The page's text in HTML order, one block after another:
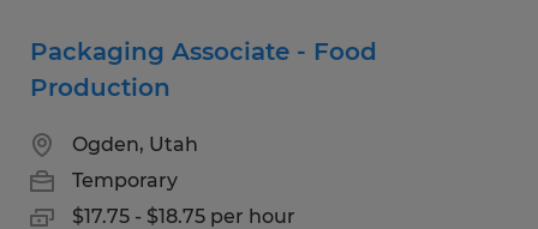
Packaging Associate - Food
Production
Ogden, Utah
Temporary
$17.75 - $18.75 per hour